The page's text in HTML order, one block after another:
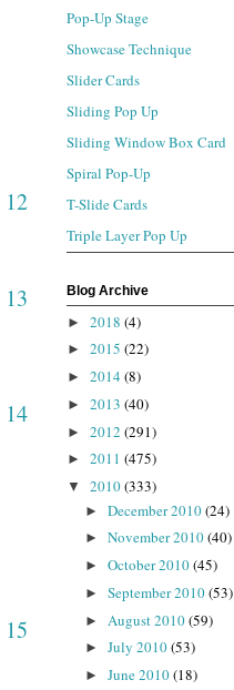
12
13
14
15
Pop-Up Stage
Showcase Technique
Slider Cards
Sliding Pop Up
Sliding Window Box Card
Spiral Pop-Up
T-Slide Cards
Triple Layer Pop Up
Blog Archive
► 2018 (4)
► 2015 (22)
► 2014 (8)
► 2013 (40)
► 2012 (291)
► 2011 (475)
▼ 2010(333)
► December 2010(24)
► November 2010(40)
► October 2010(45)
► September 2010(53)
► August 2010(59)
► July 2010(53)
► June 2010(18)